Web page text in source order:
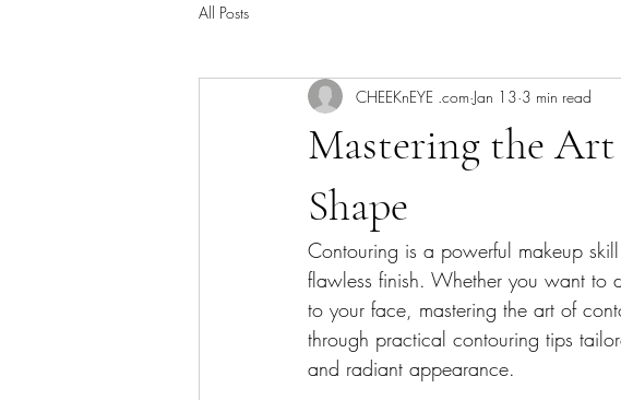
All Posts
Mastering the
Shape
CHEEKnEYE .com Jan 13 3 min read
Contouring is a powerful makeup
flawless finish. Whether you want to
to your face, mastering the art of
through practical contouring tips
and radiant appearance.